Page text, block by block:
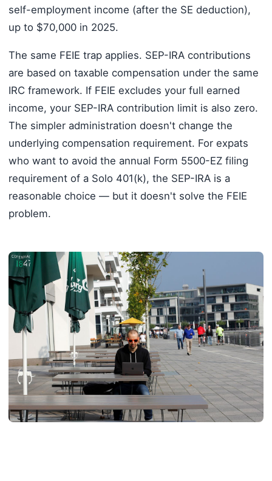
self-employment income (after the SE deduction),
up to $70,000 in 2025.
The same FEIE trap applies. SEP-IRA contributions
are based on taxable compensation under the same
IRC framework. If FEIE excludes your full earned
income, your SEP-IRA contribution limit is also zero.
The simpler administration doesn't change the
underlying compensation requirement. For expats
who want to avoid the annual Form 5500-EZ filing
requirement of a Solo 401(k), the SEP-IRA is a
reasonable choice — but it doesn't solve the FEIE
problem.